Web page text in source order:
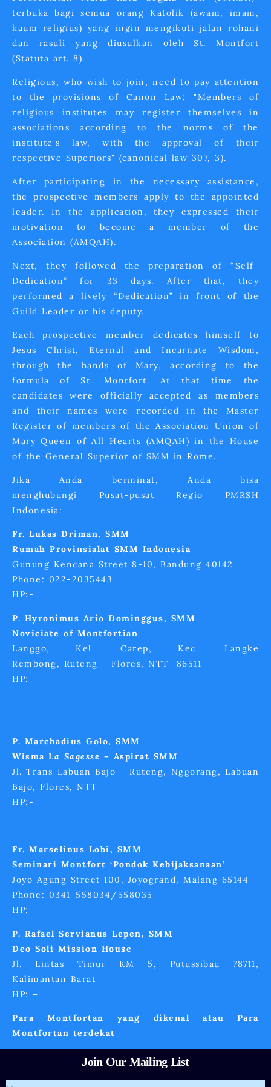
terbuka bagi semua orang Katolik (awam, imam,
kaum religius) yang ingin mengikuti jalan rohani
dan rasuli yang diusulkan oleh St. Montfort
(Statuta art. 8).
Religious, who wish to join, need to pay attention
to the provisions of Canon Law: "Members of
religious institutes may register themselves in
associations according to the norms of the
institute's law, with the approval of their
respective Superiors" (canonical law 307, 3).
After participating in the necessary assistance,
the prospective members apply to the appointed
leader. In the application, they expressed their
motivation to become a member of the
Association (AMQAH).
Next, they followed the preparation of “Self-
Dedication” for 33 days. After that, they
performed a lively “Dedication” in front of the
Guild Leader or his deputy.
Each prospective member dedicates himself to
Jesus Christ, Eternal and Incarnate Wisdom,
through the hands of Mary, according to the
formula of St. Montfort. At that time the
candidates were officially accepted as members
and their names were recorded in the Master
Register of members of the Association Union of
Mary Queen of All Hearts (AMQAH) in the House
of the General Superior of SMM in Rome.
Jika Anda berminat, Anda bisa
menghubungi Pusat-pusat Regio PMRSH
Indonesia:
Fr. Lukas Driman, SMM
Rumah Provinsialat SMM Indonesia
Gunung Kencana Street 8-10, Bandung 40142
Phone: 022-2035443
HP:-
P. Hyronimus Ario Dominggus, SMM
Noviciate of Montfortian
Langgo, Kel. Carep, Kec. Langke
Rembong, Ruteng – Flores, NTT 86511
HP:-
P. Marchadius Golo, SMM
Wisma La Sagesse – Aspirat SMM
Jl. Trans Labuan Bajo – Ruteng, Nggorang, Labuan
Bajo, Flores, NTT
HP:-
Fr. Marselinus Lobi, SMM
Seminari Montfort ‘Pondok Kebijaksanaan’
Joyo Agung Street 100, Joyogrand, Malang 65144
Phone: 0341-558034/558035
HP: –
P. Rafael Servianus Lepen, SMM
Deo Soli Mission House
Jl. Lintas Timur KM 5, Putussibau 78711,
Kalimantan Barat
HP: –
Para Montfortan yang dikenal atau Para
Montfortan terdekat
Join Our Mailing List